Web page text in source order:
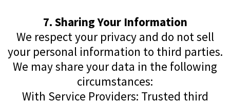
7. Sharing Your Information
We respect your privacy and do not sell
your personal information to third parties.
We may share your data in the following
circumstances:
With Service Providers: Trusted third